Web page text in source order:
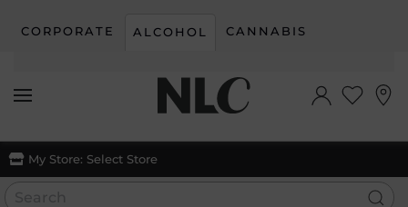
Skip to main content
CORPORATE ALCOHOL CANNABIS
My Store: Select Store